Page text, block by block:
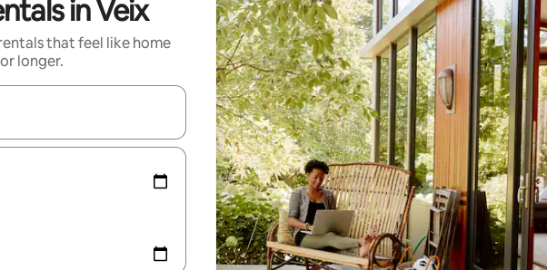
in Veix
that feel like home
longer.
navigate with up and down arrow keys or explore by touch or swipe gestures.